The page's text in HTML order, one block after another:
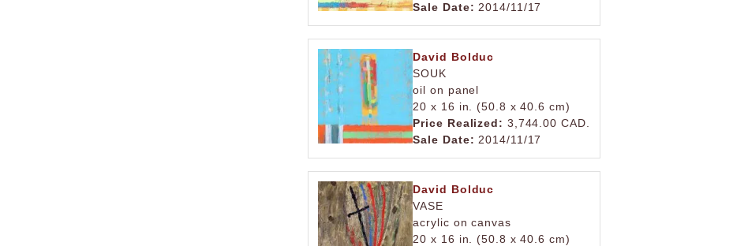
Sale Date: 2014/11/17
David Bolduc
SOUK
oil on panel
20 x 16 in. (50.8 x 40.6 cm)
Price Realized: 3,744.00 CAD.
Sale Date: 2014/11/17
David Bolduc
VASE
acrylic on canvas
20 x 16 in. (50.8 x 40.6 cm)